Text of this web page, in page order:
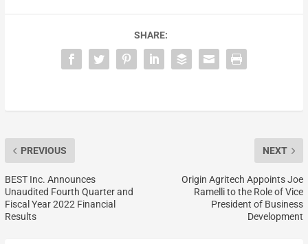
SHARE:
PREVIOUS
BEST Inc. Announces
Unaudited Fourth Quarter and
Fiscal Year 2022 Financial
Results
NEXT
Origin Agritech Appoints Joe
Ramelli to the Role of Vice
President of Business
Development